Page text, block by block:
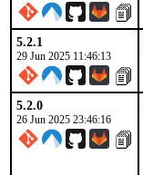
5.2.1
29 Jun 2025 11:46:13
5.2.0
26 Jun 2025 23:46:16